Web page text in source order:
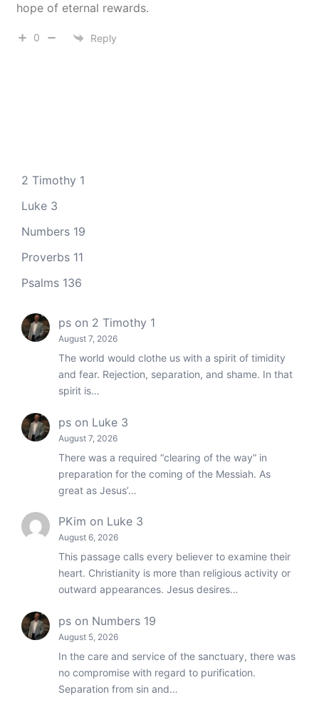
hope of eternal rewards.
0 Reply
2 Timothy 1
Luke 3
Numbers 19
Proverbs 11
Psalms 136
ps on 2 Timothy 1
August 7, 2026
The world would clothe us with a spirit of timidity
and fear. Rejection, separation, and shame. In that
spirit is…
ps on Luke 3
August 7, 2026
There was a required “clearing of the way” in
preparation for the coming of the Messiah. As
great as Jesus’…
PKim on Luke 3
August 6, 2026
This passage calls every believer to examine their
heart. Christianity is more than religious activity or
outward appearances. Jesus desires…
ps on Numbers 19
August 5, 2026
In the care and service of the sanctuary, there was
no compromise with regard to purification.
Separation from sin and…